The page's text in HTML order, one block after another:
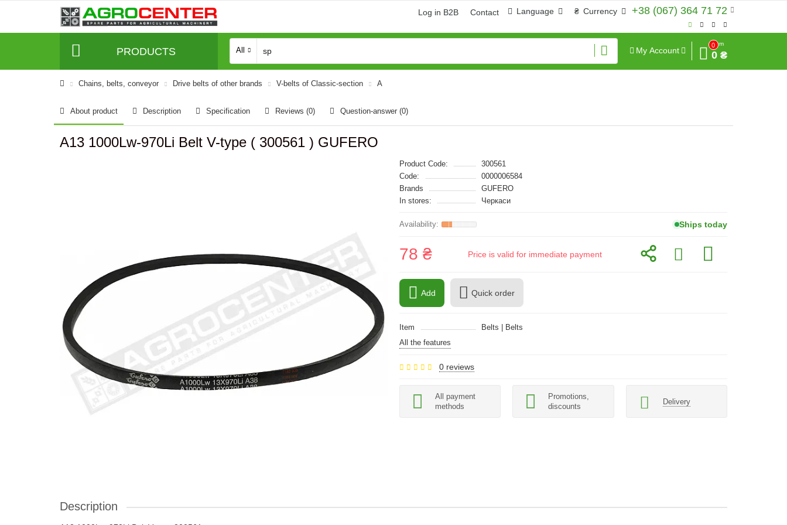
+38 (067) 364 71 72
₴ Currency
Language
Log in B2B Contact
PRODUCTS All My Account
0
Sum
0 ₴
Сhains, belts, conveyor Drive belts of other brands V-belts of Classic-section A
About product Description Specification Reviews (0) Question-answer (0)
A13 1000Lw-970Li Belt V-type ( 300561 ) GUFERO
Product Code:
300561
Code:
0000006584
Brands
GUFERO
In stores:
Черкаси
Ships today
78 ₴ Price is valid for immediate payment
Add Quick order
Item
Belts | Belts
All the features
0 reviews
All payment
methods
Promotions,
discounts
Delivery
Description